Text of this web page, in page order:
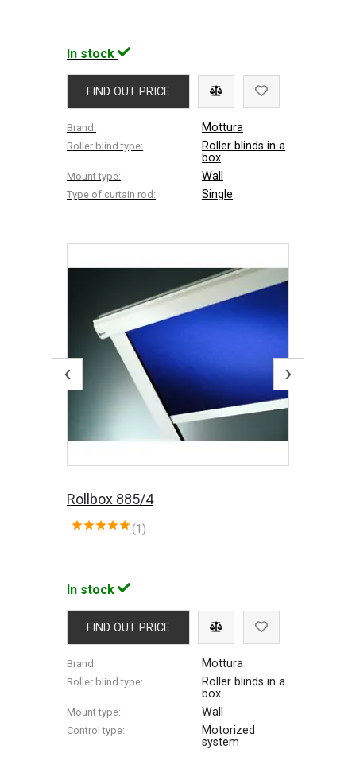
In stock
FIND OUT PRICE
Brand: Mottura
Roller blind type:
Roller blinds in a
box
Mount type: Wall
Type of curtain rod: Single
‹ ›
Rollbox 885/4
(1)
In stock
FIND OUT PRICE
Brand: Mottura
Roller blind type:
Roller blinds in a
box
Mount type: Wall
Control type:
Motorized
system